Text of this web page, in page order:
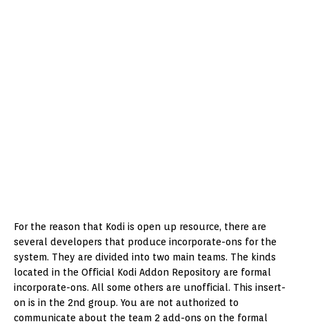
For the reason that Kodi is open up resource, there are
several developers that produce incorporate-ons for the
system. They are divided into two main teams. The kinds
located in the Official Kodi Addon Repository are formal
incorporate-ons. All some others are unofficial. This insert-
on is in the 2nd group. You are not authorized to
communicate about the team 2 add-ons on the formal